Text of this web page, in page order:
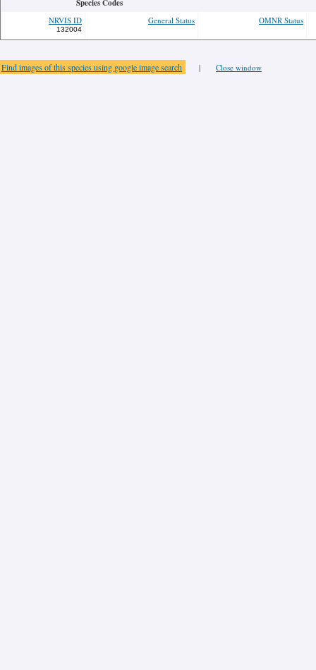
Species Codes
NRVIS ID
132004
General Status OMNR Status
Find images of this species using google image search | Close window